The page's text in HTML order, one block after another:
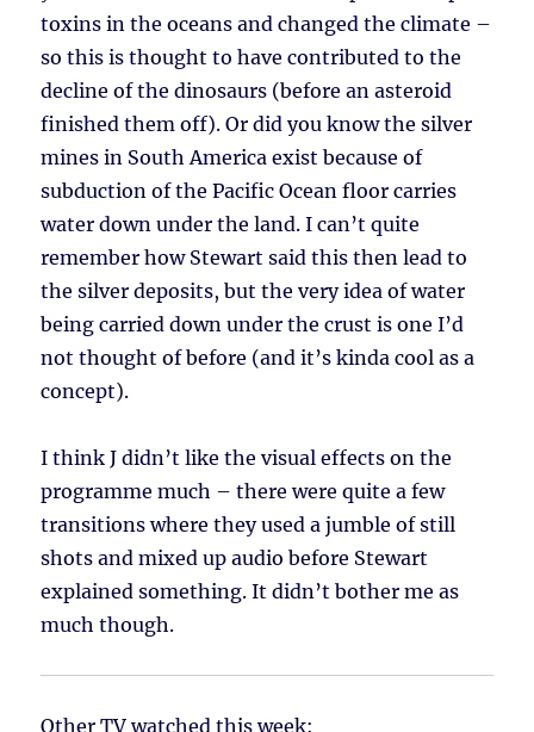
toxins in the oceans and changed the climate –
so this is thought to have contributed to the
decline of the dinosaurs (before an asteroid
finished them off). Or did you know the silver
mines in South America exist because of
subduction of the Pacific Ocean floor carries
water down under the land. I can’t quite
remember how Stewart said this then lead to
the silver deposits, but the very idea of water
being carried down under the crust is one I’d
not thought of before (and it’s kinda cool as a
concept).
I think J didn’t like the visual effects on the
programme much – there were quite a few
transitions where they used a jumble of still
shots and mixed up audio before Stewart
explained something. It didn’t bother me as
much though.
Other TV watched this week: